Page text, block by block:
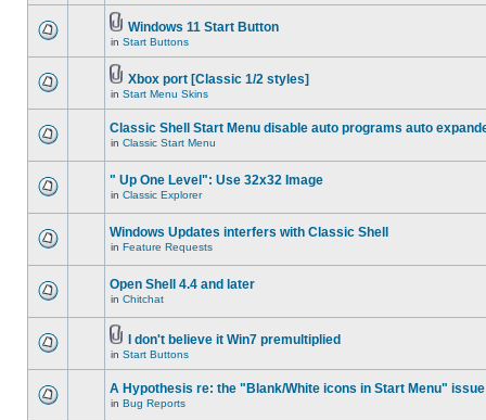
Windows 11 Start Button
in Start Buttons
Xbox port [Classic 1/2 styles]
in Start Menu Skins
Classic Shell Start Menu disable auto programs auto
in Classic Start Menu
" Up One Level": Use 32x32 Image
in Classic Explorer
Windows Updates interfers with Classic Shell
in Feature Requests
Open Shell 4.4 and later
in Chitchat
I don't believe it Win7 premultiplied
in Start Buttons
A Hypothesis re: the "Blank/White icons in Start Menu" issue
in Bug Reports